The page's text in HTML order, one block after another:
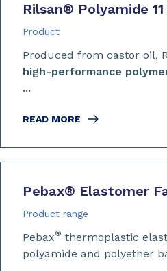
Rilsan® Polyamide
Product
Produced from castor oil,
high-performance
...
READ MORE
Pebax® Elastomer
Product range
Pebax® thermoplastic
polyamide and polyether